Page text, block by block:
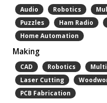
Audio Robotics
Puzzles
Ham Radio
Home Automation
Making
CAD Robotics
Laser Cutting
PCB Fabrication